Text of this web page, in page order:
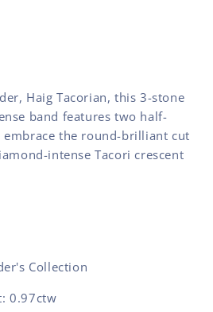
Haig Tacorian, this 3-stone
band features two half-
embrace the round-brilliant cut
intense Tacori crescent
Collection
0.97ctw